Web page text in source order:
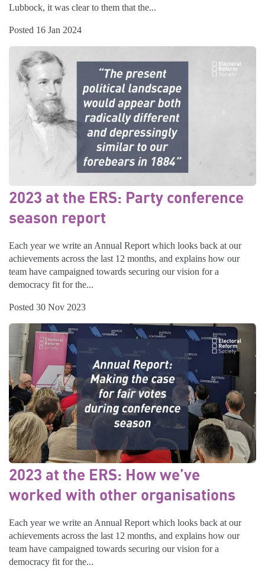
Lubbock, it was clear to them that the...
Posted 16 Jan 2024
2023 at the ERS: Party conference
season report
Each year we write an Annual Report which looks back at our
achievements across the last 12 months, and explains how our
team have campaigned towards securing our vision for a
democracy fit for the...
Posted 30 Nov 2023
2023 at the ERS: How we’ve
worked with other organisations
Each year we write an Annual Report which looks back at our
achievements across the last 12 months, and explains how our
team have campaigned towards securing our vision for a
democracy fit for the...